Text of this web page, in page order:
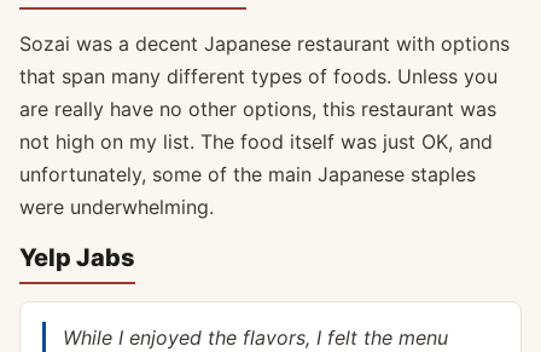
Sozai was a decent Japanese restaurant with options
that span many different types of foods. Unless you
are really have no other options, this restaurant was
not high on my list. The food itself was just OK, and
unfortunately, some of the main Japanese staples
were underwhelming.
Yelp Jabs
While I enjoyed the flavors, I felt the menu